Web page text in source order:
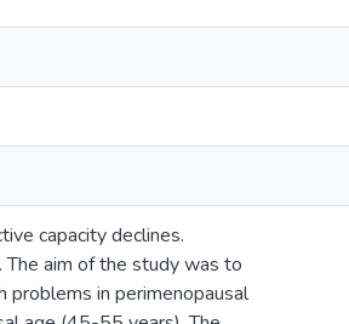
capacity declines.
aim of the study was to
in perimenopausal